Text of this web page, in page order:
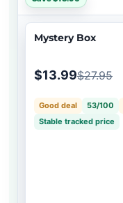
Mystery Box
$13.99$27.95
Good deal 53/100
Stable tracked price